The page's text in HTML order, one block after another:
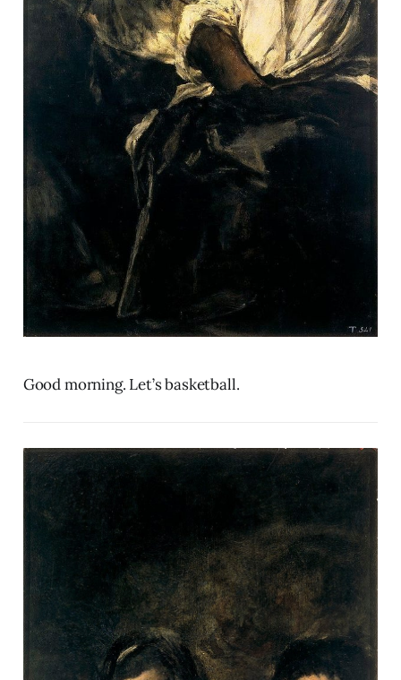
Good morning. Let’s basketball.